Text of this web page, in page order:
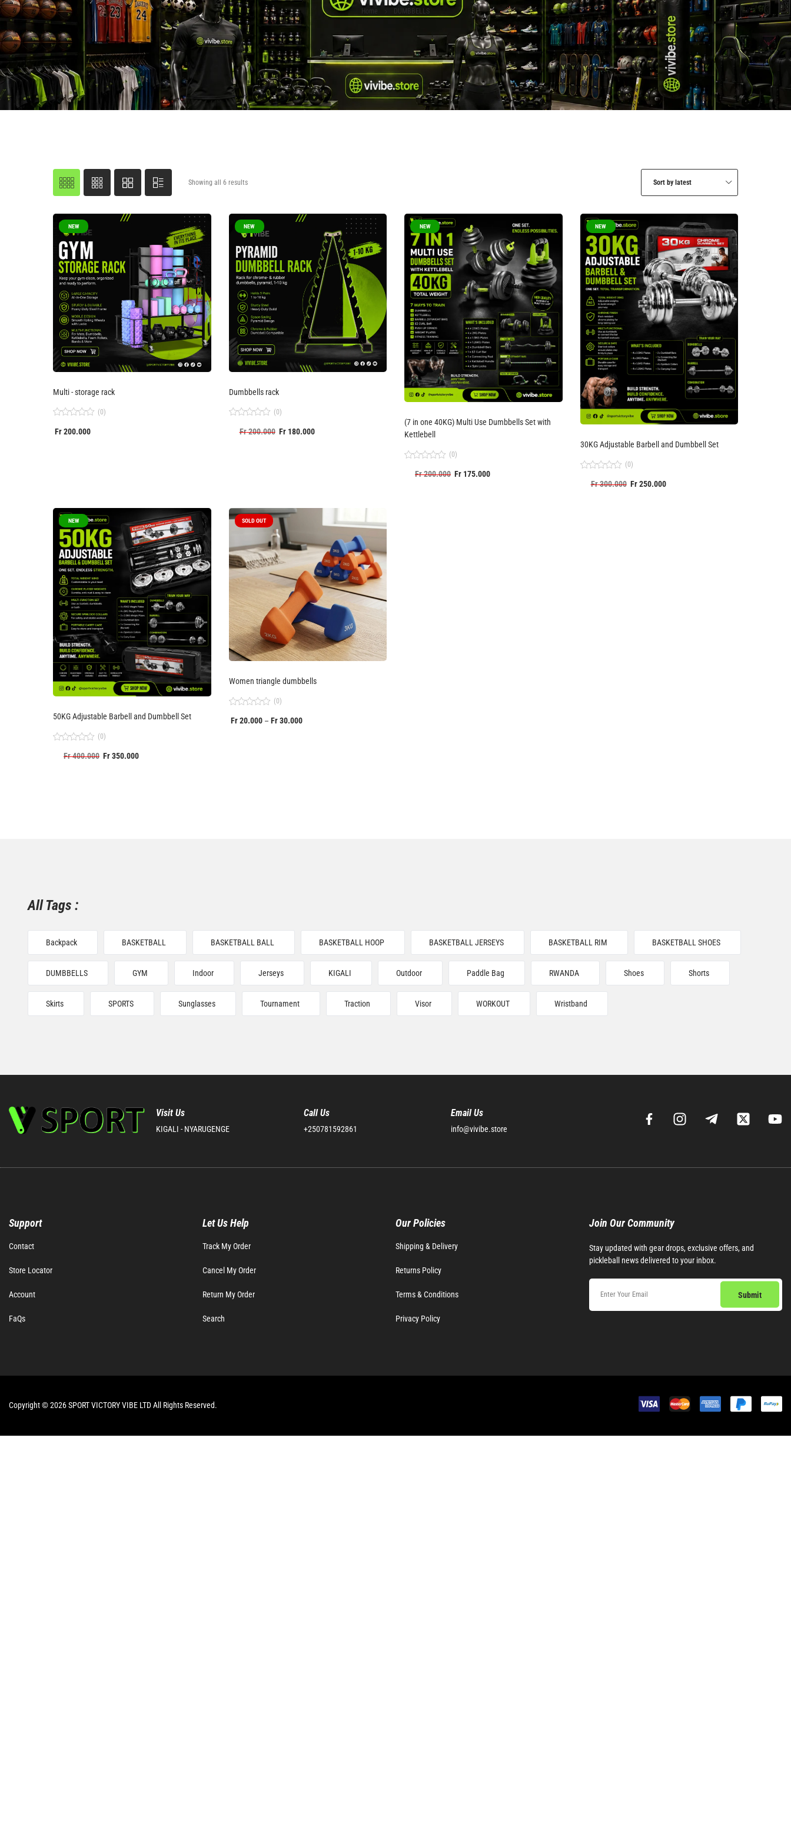
Home DUMBBELLS
Showing all 6 results Sort by latest
NEW
Multi - storage rack
0
(0)
Fr200.000
NEW
Dumbbells rack
(0)
Fr200.000 Fr180.000
NEW
(7 in one 40KG) Multi Use Dumbbells Set with
Kettlebell
(0)
Fr200.000 Fr 175.000
NEW
30KG Adjustable Barbell and Dumbbell Set
(0)
Fr300.000 Fr250.000
NEW
50KG Adjustable Barbell and Dumbbell Set
(0)
Fr400.000 Fr350.000
SOLD OUT
Women triangle dumbbells
0
(0)
Fr20.000 – Fr30.000
All Tags :
Backpack BASKETBALL BASKETBALL BALL BASKETBALL HOOP BASKETBALL JERSEYS BASKETBALL RIM BASKETBALL SHOES
DUMBBELLS GYM Indoor Jerseys KIGALI Outdoor Paddle Bag RWANDA Shoes Shorts
Skirts SPORTS Sunglasses Tournament Traction Visor WORKOUT Wristband
Visit Us
KIGALI - NYARUGENGE
Call Us
+250781592861
Email Us
info@vivibe.store
Support
Contact
Store Locator
Account
FaQs
Let Us Help
Track My Order
Cancel My Order
Return My Order
Search
Our Policies
Shipping & Delivery
Returns Policy
Terms & Conditions
Privacy Policy
Join Our Community​
Stay updated with gear drops, exclusive offers, and
pickleball news delivered to your inbox.
Copyright © 2026 SPORT VICTORY VIBE LTD All Rights Reserved.